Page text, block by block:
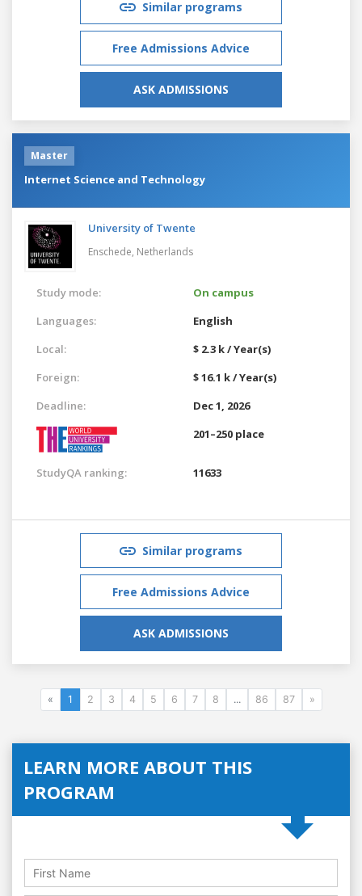
Similar programs
Free Admissions Advice
ASK ADMISSIONS
Master
Internet Science and Technology
University of Twente
Enschede, Netherlands
Study mode:
On campus
Languages:
English
Local:
$ 2.3 k / Year(s)
Foreign:
$ 16.1 k / Year(s)
Deadline:
Dec 1, 2026
201–250 place
StudyQA ranking: 11633
Similar programs
Free Admissions Advice
ASK ADMISSIONS
« 1 2 3 4 5 6 7 8 ... 86 87 »
LEARN MORE ABOUT THIS
PROGRAM